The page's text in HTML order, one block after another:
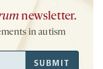
newsletter.
in autism
SUBMIT